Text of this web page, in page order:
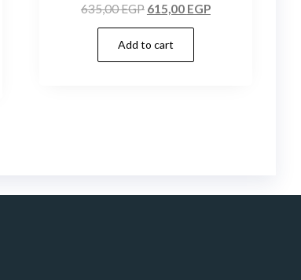
635,00EGP 615,00 EGP
Add to cart